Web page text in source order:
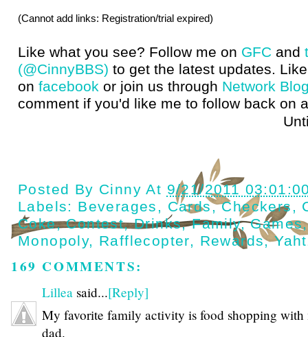
(Cannot add links: Registration/trial expired)
Like what you see? Follow me on GFC and
(@CinnyBBS) to get the latest updates.
on facebook or join us through Network
comment if you'd like me to follow back on
Until next
Posted By Cinny At 9/21/2011
Labels: Beverages , Cards,Checkers ,
Coke,Contest,Drinks,Family,Games
Monopoly, Rafflecopter, Rewards,
169 COMMENTS:
Lillea said...[Reply]
My favorite family activity is food shopping with
dad.